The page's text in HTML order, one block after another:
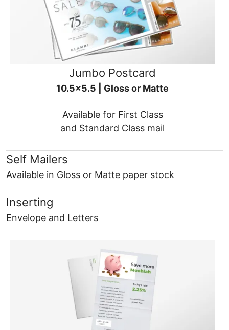
Jumbo Postcard
10.5x5.5 | Gloss or Matte
Available for First Class
and Standard Class mail
Self Mailers
Available in Gloss or Matte paper stock
Inserting
Envelope and Letters